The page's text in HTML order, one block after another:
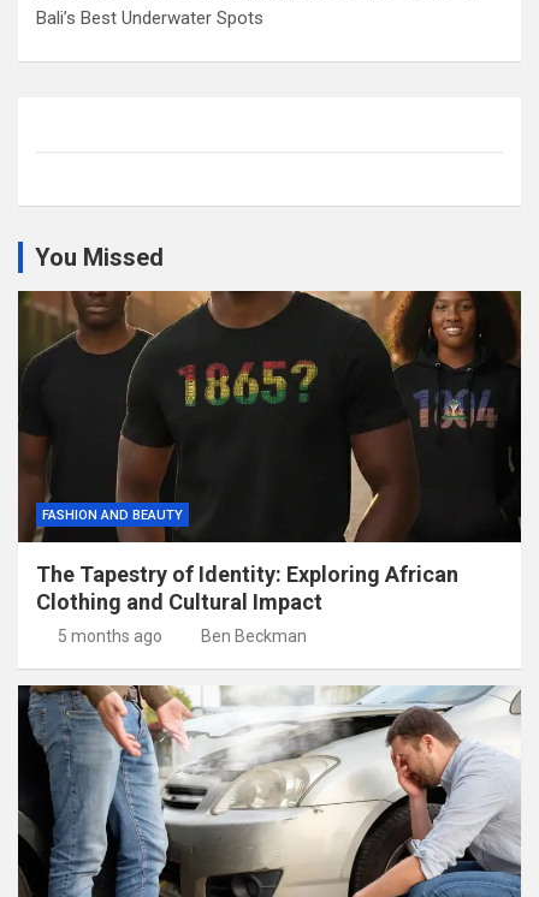
Bali’s Best Underwater Spots
You Missed
FASHION AND BEAUTY
The Tapestry of Identity: Exploring African
Clothing and Cultural Impact
5 months ago Ben Beckman